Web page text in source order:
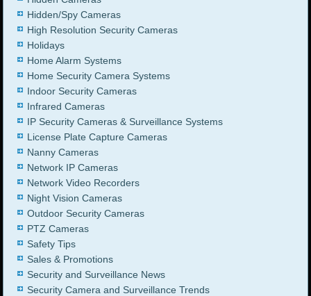
Hidden/Spy Cameras
High Resolution Security Cameras
Holidays
Home Alarm Systems
Home Security Camera Systems
Indoor Security Cameras
Infrared Cameras
IP Security Cameras & Surveillance Systems
License Plate Capture Cameras
Nanny Cameras
Network IP Cameras
Network Video Recorders
Night Vision Cameras
Outdoor Security Cameras
PTZ Cameras
Safety Tips
Sales & Promotions
Security and Surveillance News
Security Camera and Surveillance Trends